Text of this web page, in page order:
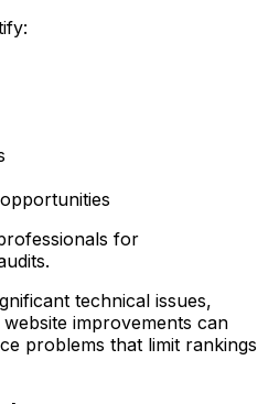
for
technical issues,
improvements can
problems that limit rankings